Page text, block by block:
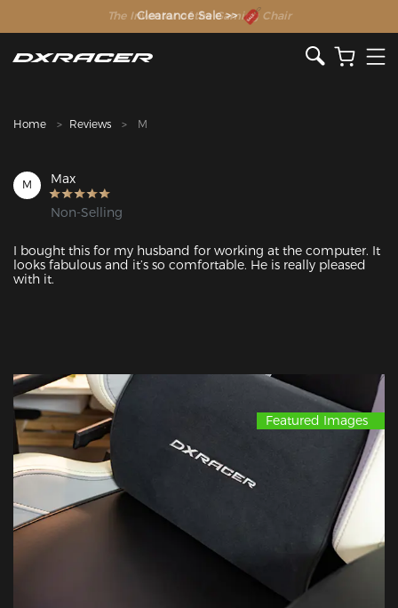
The Inventor of the Gaming Chair
Clearance Sale >>
Home Reviews M
M Max
Non-Selling
I bought this for my husband for working at the computer. It
looks fabulous and it’s so comfortable. He is really pleased
with it.
Featured Images